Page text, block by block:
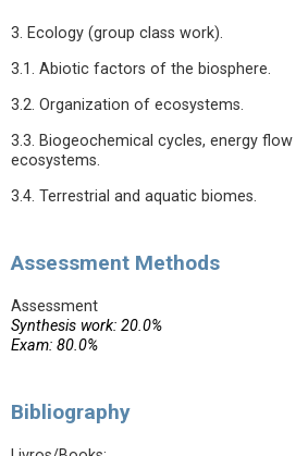
3. Ecology (group class work).
3.1. Abiotic factors of the biosphere.
3.2. Organization of ecosystems.
3.3. Biogeochemical cycles, energy
ecosystems.
3.4. Terrestrial and aquatic biomes.
Assessment Methods
Assessment
Synthesis work: 20.0%
Exam: 80.0%
Bibliography